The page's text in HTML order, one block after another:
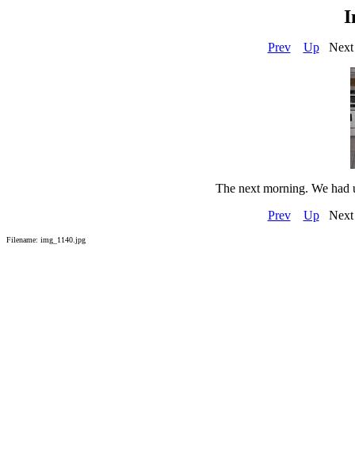
Prev Up
The next morning. We had
Prev
Up
Filename: img_1140.jpg